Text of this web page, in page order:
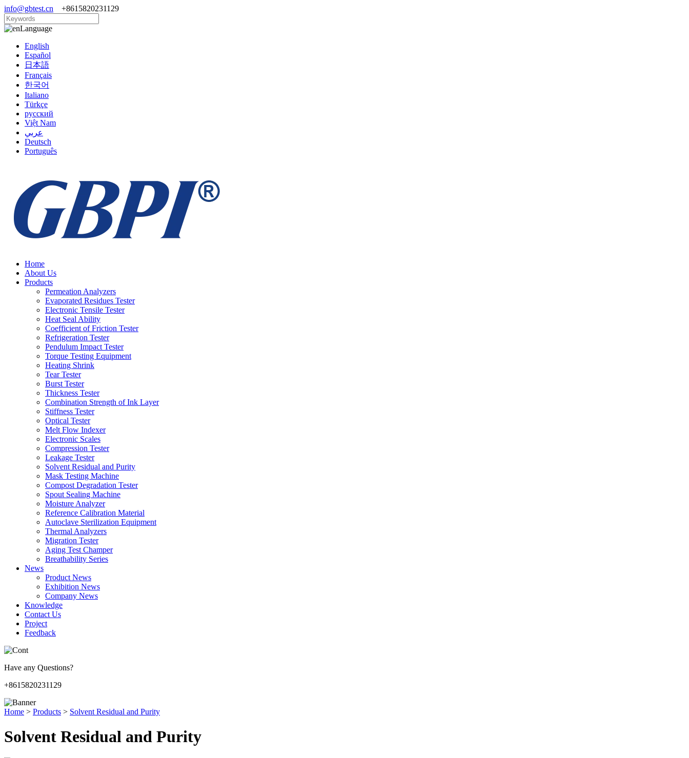
info@gbtest.cn +8615820231129
Language
English
Español
日本語
Français
한국어
Italiano
Türkçe
русский
Việt Nam
عربي
Deutsch
Português
Home
About Us
Products
Permeation Analyzers
Evaporated Residues Tester
Electronic Tensile Tester
Heat Seal Ability
Coefficient of Friction Tester
Refrigeration Tester
Pendulum Impact Tester
Torque Testing Equipment
Heating Shrink
Tear Tester
Burst Tester
Thickness Tester
Combination Strength of Ink Layer
Stiffness Tester
Optical Tester
Melt Flow Indexer
Electronic Scales
Compression Tester
Leakage Tester
Solvent Residual and Purity
Mask Testing Machine
Compost Degradation Tester
Spout Sealing Machine
Moisture Analyzer
Reference Calibration Material
Autoclave Sterilization Equipment
Thermal Analyzers
Migration Tester
Aging Test Champer
Breathability Series
News
Product News
Exhibition News
Company News
Knowledge
Contact Us
Project
Feedback
Have any Questions?
+8615820231129
Home > Products > Solvent Residual and Purity
Solvent Residual and Purity